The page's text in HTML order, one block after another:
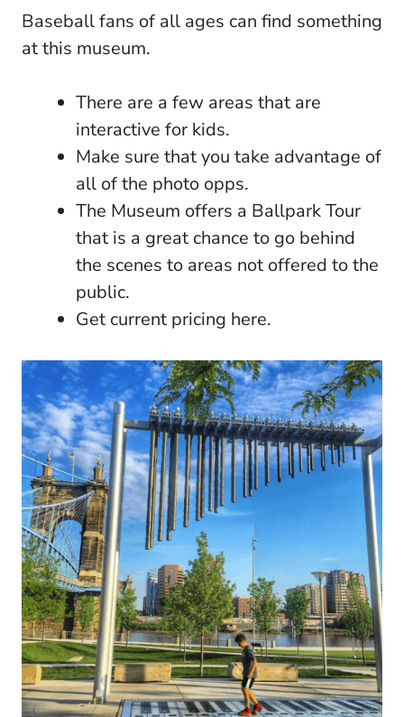
Baseball fans of all ages can find something
at this museum.
There are a few areas that are
interactive for kids.
Make sure that you take advantage of
all of the photo opps.
The Museum offers a Ballpark Tour
that is a great chance to go behind
the scenes to areas not offered to the
public.
Get current pricing here.